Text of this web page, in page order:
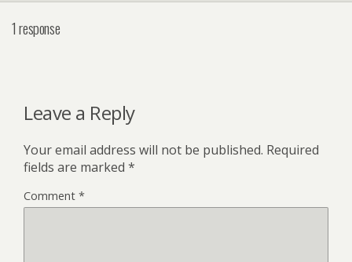
1 response
Leave a Reply
Your email address will not be published. Required
fields are marked *
Comment *